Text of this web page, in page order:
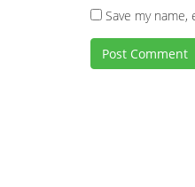
Save my